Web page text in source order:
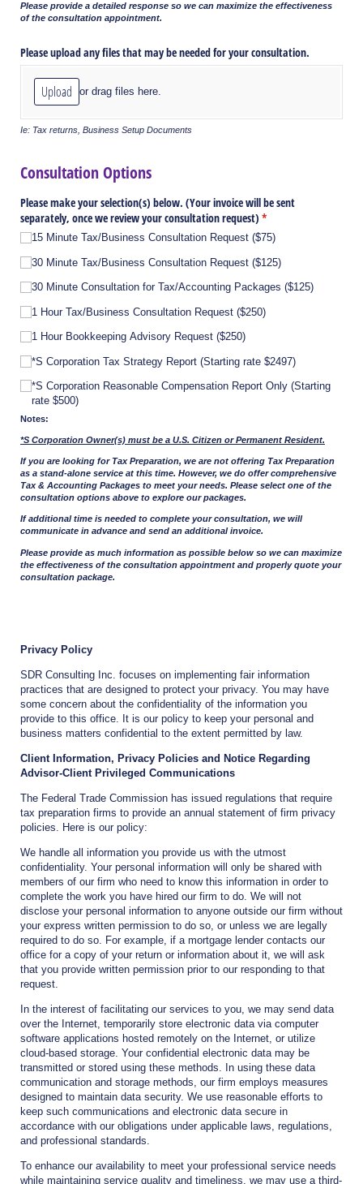
Please provide a detailed response so we can maximize the effectiveness
of the consultation appointment.
Please upload any files that may be needed for your consultation.
Upload or drag files here.
Ie: Tax returns, Business Setup Documents
Consultation Options
Please make your selection(s) below. (Your invoice will be sent
separately, once we review your consultation request) *
(required)
15 Minute Tax/​Business Consultation Request ($75)
30 Minute Tax/​Business Consultation Request ($125)
30 Minute Consultation for Tax/​Accounting Packages ($125)
1 Hour Tax/​Business Consultation Request ($250)
1 Hour Bookkeeping Advisory Request ($250)
*S Corporation Tax Strategy Report (Starting rate $2497)
*S Corporation Reasonable Compensation Report Only (Starting
rate $500)
Notes:
*S Corporation Owner(s) must be a U.S. Citizen or Permanent Resident.
If you are looking for Tax Preparation, we are not offering Tax Preparation
as a stand-alone service at this time. However, we do offer comprehensive
Tax & Accounting Packages to meet your needs. Please select one of the
consultation options above to explore our packages.
If additional time is needed to complete your consultation, we will
communicate in advance and send an additional invoice.
Please provide as much information as possible below so we can maximize
the effectiveness of the consultation appointment and properly quote your
consultation package.
Privacy Policy
SDR Consulting Inc. focuses on implementing fair information
practices that are designed to protect your privacy. You may have
some concern about the confidentiality of the information you
provide to this office. It is our policy to keep your personal and
business matters confidential to the extent permitted by law.
Client Information, Privacy Policies and Notice Regarding
Advisor-Client Privileged Communications
The Federal Trade Commission has issued regulations that require
tax preparation firms to provide an annual statement of firm privacy
policies. Here is our policy:
We handle all information you provide us with the utmost
confidentiality. Your personal information will only be shared with
members of our firm who need to know this information in order to
complete the work you have hired our firm to do. We will not
disclose your personal information to anyone outside our firm without
your express written permission to do so, or unless we are legally
required to do so. For example, if a mortgage lender contacts our
office for a copy of your return or information about it, we will ask
that you provide written permission prior to our responding to that
request.
In the interest of facilitating our services to you, we may send data
over the Internet, temporarily store electronic data via computer
software applications hosted remotely on the Internet, or utilize
cloud-based storage. Your confidential electronic data may be
transmitted or stored using these methods. In using these data
communication and storage methods, our firm employs measures
designed to maintain data security. We use reasonable efforts to
keep such communications and electronic data secure in
accordance with our obligations under applicable laws, regulations,
and professional standards.
To enhance our availability to meet your professional service needs
while maintaining service quality and timeliness, we may use a third-